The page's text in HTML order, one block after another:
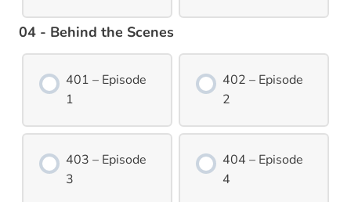
04 - Behind the Scenes
401 – Episode
1
402 – Episode
2
403 – Episode
3
404 – Episode
4